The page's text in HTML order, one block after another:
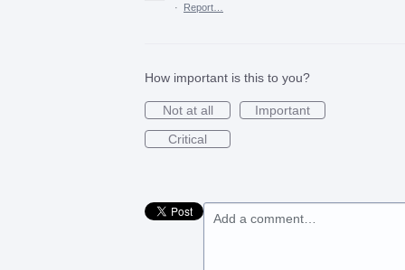
·
Report…
How important is this to you?
Not at all
Important
Critical
Add a comment…